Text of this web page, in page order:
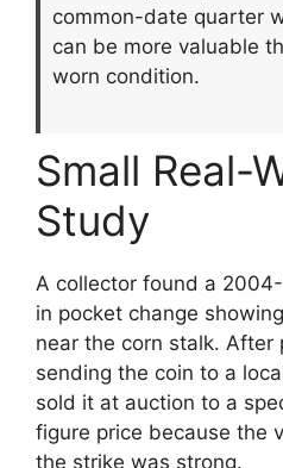
common-date quarter
can be more valuable
worn condition.
Small Real-
Study
A collector found a
in pocket change
near the corn stalk. After
sending the coin to a
sold it at auction to a
figure price because the
the strike was strong.